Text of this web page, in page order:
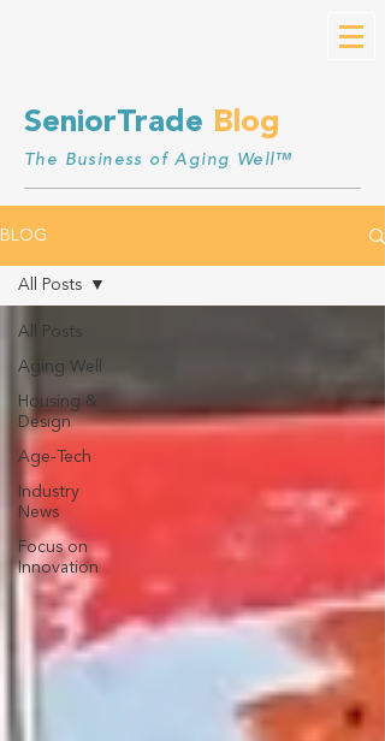
SeniorTrade Blog
The Business of Aging Well™
BLOG
All Posts
Aging Well
Housing &
Design
Age-Tech
Industry
News
Focus on
Innovation
All Posts